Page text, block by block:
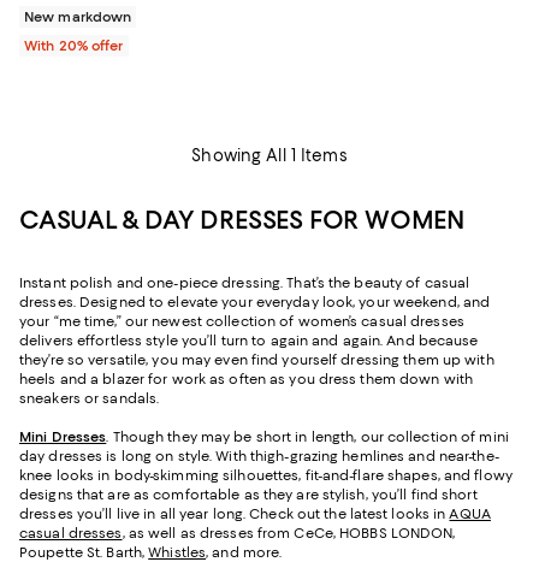
New markdown
With 20% offer
Showing All 1 Items
CASUAL & DAY DRESSES FOR WOMEN
Instant polish and one-piece dressing. That’s the beauty of casual
dresses. Designed to elevate your everyday look, your weekend, and
your “me time,” our newest collection of women’s casual dresses
delivers effortless style you’ll turn to again and again. And because
they’re so versatile, you may even find yourself dressing them up with
heels and a blazer for work as often as you dress them down with
sneakers or sandals.
Mini Dresses. Though they may be short in length, our collection of mini
day dresses is long on style. With thigh-grazing hemlines and near-the-
knee looks in body-skimming silhouettes, fit-and-flare shapes, and flowy
designs that are as comfortable as they are stylish, you’ll find short
dresses you’ll live in all year long. Check out the latest looks inAQUA
casual dresses, as well as dresses from CeCe, HOBBS LONDON,
Poupette St. Barth,Whistles, and more.